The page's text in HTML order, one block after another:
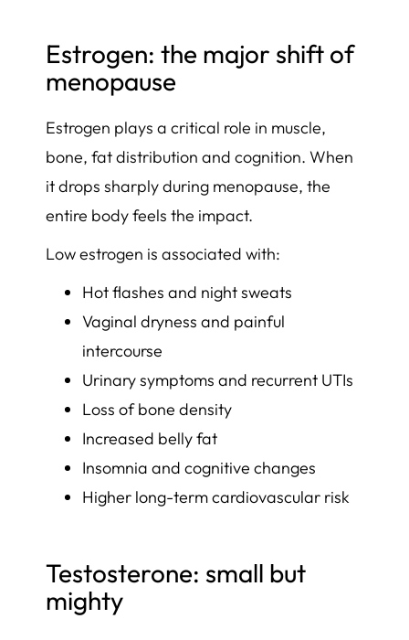
Estrogen: the major shift of
menopause
Estrogen plays a critical role in muscle,
bone, fat distribution and cognition. When
it drops sharply during menopause, the
entire body feels the impact.
Low estrogen is associated with:
Hot flashes and night sweats
Vaginal dryness and painful
intercourse
Urinary symptoms and recurrent UTIs
Loss of bone density
Increased belly fat
Insomnia and cognitive changes
Higher long-term cardiovascular risk
Testosterone: small but
mighty